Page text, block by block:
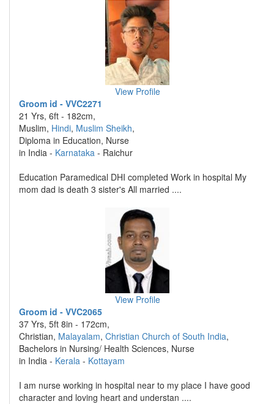
View Profile
Groom id - VVC2271
21 Yrs, 6ft - 182cm,
Muslim, Hindi, Muslim Sheikh,
Diploma in Education, Nurse
in India - Karnataka - Raichur
Education Paramedical DHI completed Work in hospital My
mom dad is death 3 sister's All married ....
View Profile
Groom id - VVC2065
37 Yrs, 5ft 8in - 172cm,
Christian, Malayalam, Christian Church of South India,
Bachelors in Nursing/ Health Sciences, Nurse
in India - Kerala - Kottayam
I am nurse working in hospital near to my place I have good
character and loving heart and understan ....